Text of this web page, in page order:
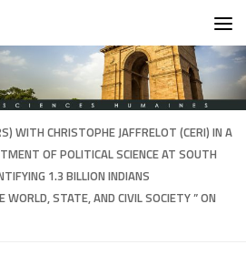
WITH CHRISTOPHE JAFFRELOT (CERI) IN A
OF POLITICAL SCIENCE AT SOUTH
1.3 BILLION INDIANS
WORLD, STATE, AND CIVIL SOCIETY ” ON